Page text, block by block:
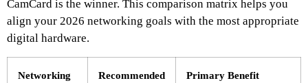
CamCard is the winner. This comparison matrix helps you
align your 2026 networking goals with the most appropriate
digital hardware.
Networking
Recommended
Primary Benefit